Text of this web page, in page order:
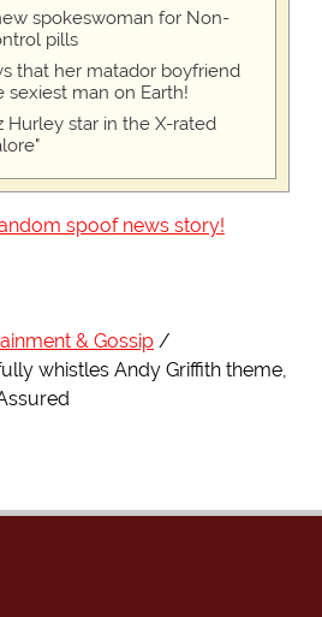
spokeswoman for Non-
pills
that her matador boyfriend
sexiest man on Earth!
Hurley star in the X-rated
spoof news story!
& Gossip
whistles Andy Griffith theme,